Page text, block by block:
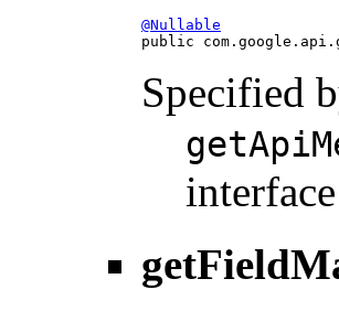
@Nullable
public
Specified
interface